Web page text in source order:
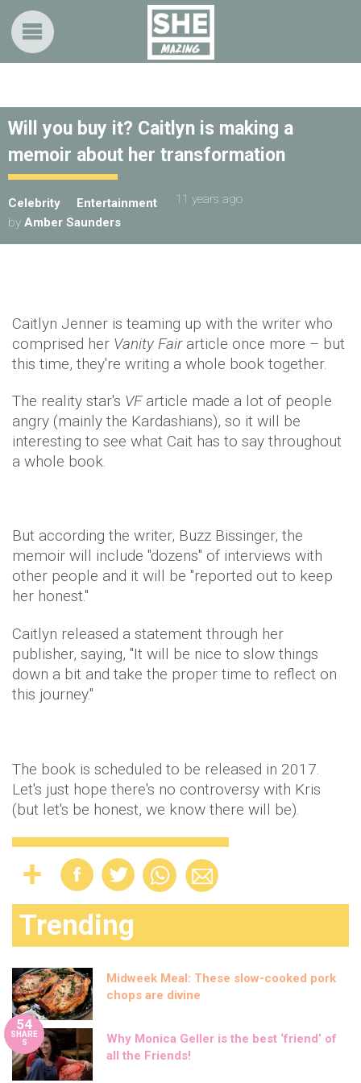
Will you buy it? Caitlyn is making a
memoir about her transformation
Celebrity Entertainment
11 years ago
by Amber Saunders
Caitlyn Jenner is teaming up with the writer who
comprised her Vanity Fairarticle once more – but
this time, they're writing a whole book together.
The reality star's VFarticle made a lot of people
angry (mainly the Kardashians), so it will be
interesting to see what Cait has to say throughout
a whole book.
But according the writer, Buzz Bissinger, the
memoir will include "dozens" of interviews with
other people and it will be "reported out to keep
her honest."
Caitlyn released a statement through her
publisher, saying, "It will be nice to slow things
down a bit and take the proper time to reflect on
this journey."
The book is scheduled to be released in 2017.
Let's just hope there's no controversy with Kris
(but let's be honest, we know there will be).
Trending
Midweek Meal: These slow-cooked pork
chops are divine
54
SHARE
S
Why Monica Geller is the best ‘friend’ of
all the Friends!